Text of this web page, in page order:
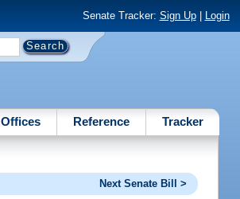
Senate Tracker: Sign Up| Login
Offices Reference Tracker
Next Senate Bill >